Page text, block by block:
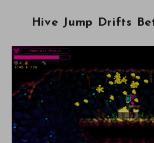
Hive Jump Drifts